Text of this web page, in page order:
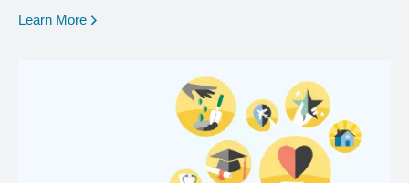
Learn More opens in a new window